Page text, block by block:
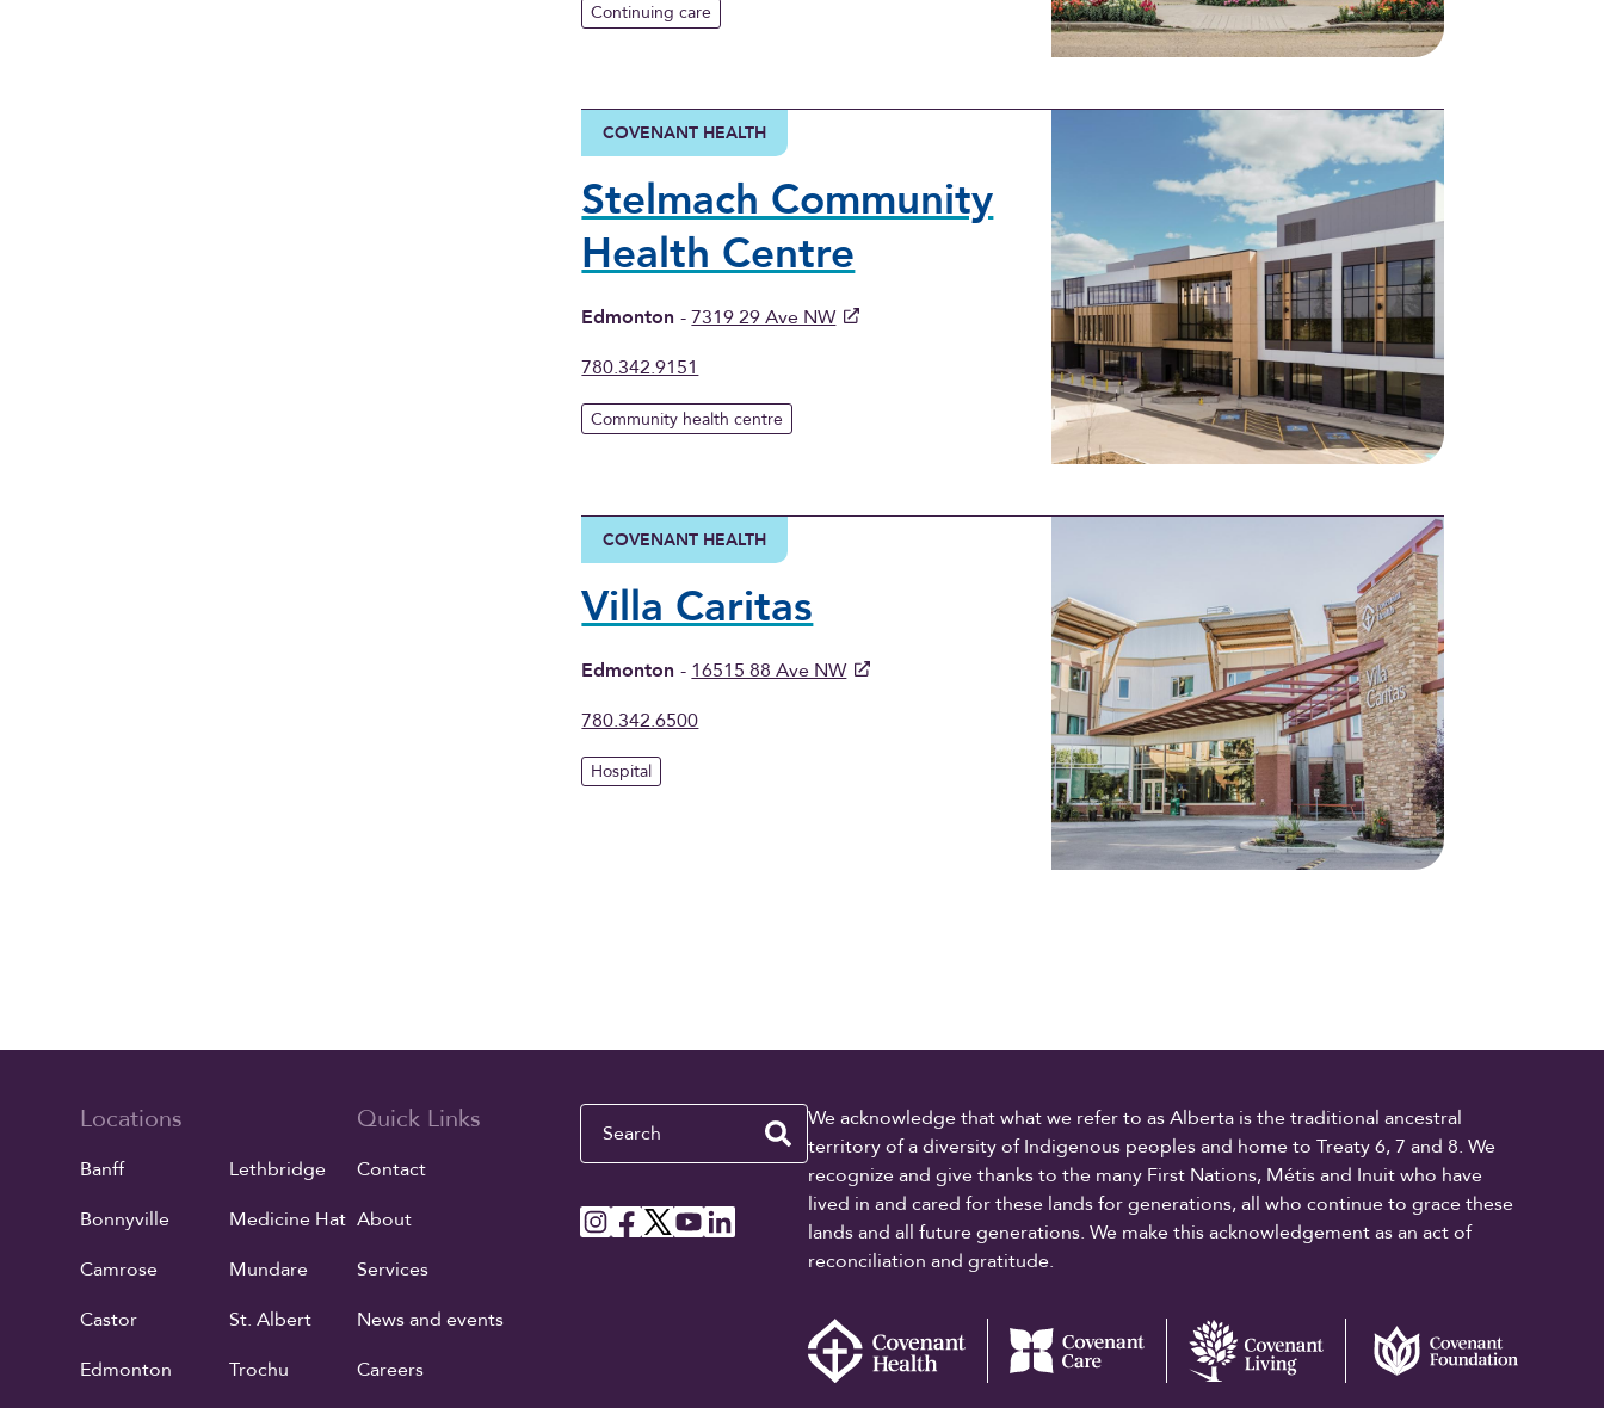
Continuing care
Stelmach Community
Health Centre
COVENANT HEALTH
Edmonton-7319 29 Ave NW
780.342.9151
Community health centre
Villa Caritas
COVENANT HEALTH
Edmonton- 16515 88 Ave NW
780.342.6500
Hospital
Locations
Banff
Bonnyville
Camrose
Castor
Edmonton
Lethbridge
Medicine Hat
Mundare
St. Albert
Trochu
Quick Links
Contact
About
Services
News and events
Careers
Search
We acknowledge that what we refer to as Alberta is the traditional ancestral
territory of a diversity of Indigenous peoples and home to Treaty 6, 7 and 8. We
recognize and give thanks to the many First Nations, Métis and Inuit who have
lived in and cared for these lands for generations, all who continue to grace these
lands and all future generations. We make this acknowledgement as an act of
reconciliation and gratitude.